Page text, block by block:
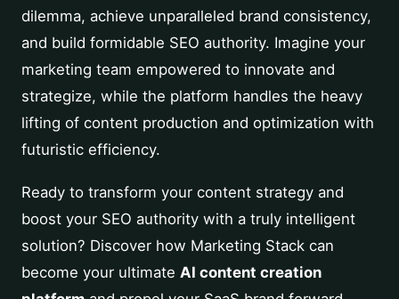
dilemma, achieve unparalleled brand consistency,
and build formidable SEO authority. Imagine your
marketing team empowered to innovate and
strategize, while the platform handles the heavy
lifting of content production and optimization with
futuristic efficiency.
Ready to transform your content strategy and
boost your SEO authority with a truly intelligent
solution? Discover how Marketing Stack can
become your ultimate AI content creation